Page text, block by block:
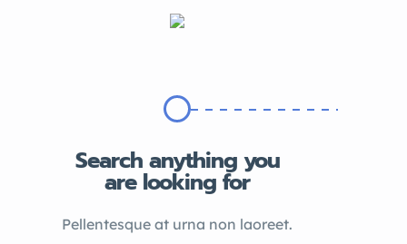
Search anything you
are looking for
Pellentesque at urna non laoreet.